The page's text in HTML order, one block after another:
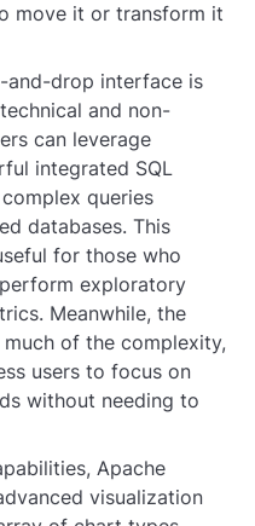
move it or transform it
and-drop interface is
and non-
can leverage
integrated SQL
queries
databases. This
for those who
exploratory
Meanwhile, the
of the complexity,
users to focus on
without needing to
Apache
visualization